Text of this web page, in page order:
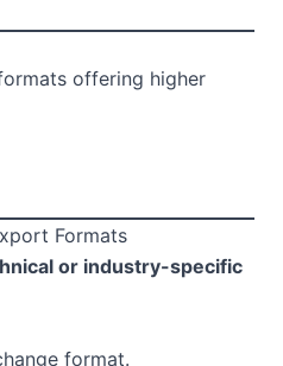
offering higher
Formats
or industry-specific
format.